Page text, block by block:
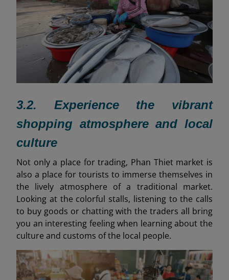
3.2. Experience the vibrant
shopping atmosphere and local
culture
Not only a place for trading, Phan Thiet market is
also a place for tourists to immerse themselves in
the lively atmosphere of a traditional market.
Looking at the colorful stalls, listening to the calls
to buy goods or chatting with the traders all bring
you an interesting feeling when learning about the
culture and customs of the local people.